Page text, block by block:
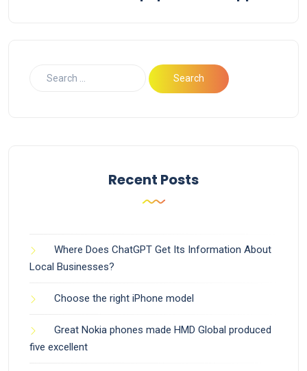
Recent Posts
Where Does ChatGPT Get Its Information About
Local Businesses?
Choose the right iPhone model
Great Nokia phones made HMD Global produced
five excellent